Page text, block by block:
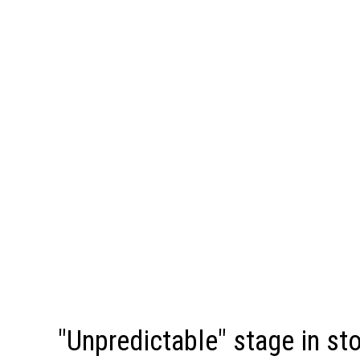
"Unpredictable" stage in